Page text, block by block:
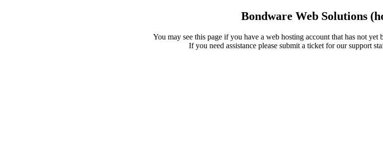
Bondware Web Solutions
You may see this page if you have a web hosting account that has not
If you need assistance please submit a ticket for our support